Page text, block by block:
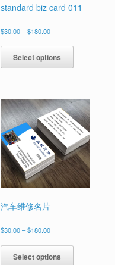
standard biz card 011
$30.00 –$180.00Price
$30.00
through
$180.00
Select options
This
has
The
options
may
be
chosen
on
the
product
page
汽车维修名片
$30.00 –$180.00Price
$30.00
through
Select options
This